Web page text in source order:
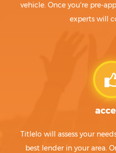
vehicle. Once you're pre-
experts will
Titlelo will assess your
best lender in your area.